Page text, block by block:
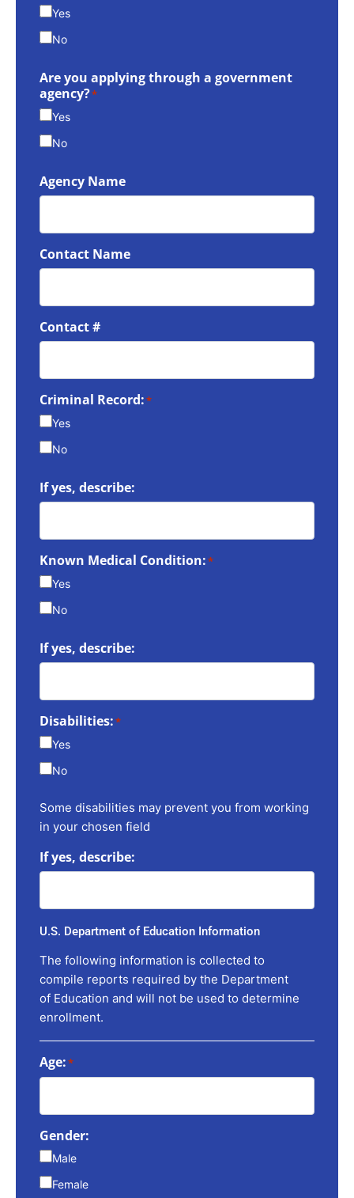
Yes
No
Are you applying through a government
agency?*
Yes
No
Agency Name
Contact Name
Contact #
Criminal Record:*
Yes
No
If yes, describe:
Known Medical Condition:*
Yes
No
If yes, describe:
Disabilities:*
Yes
No
Some disabilities may prevent you from working
in your chosen field
If yes, describe:
U.S. Department of Education Information
The following information is collected to
compile reports required by the Department
of Education and will not be used to determine
enrollment.
Age:*
Gender:
Male
Female